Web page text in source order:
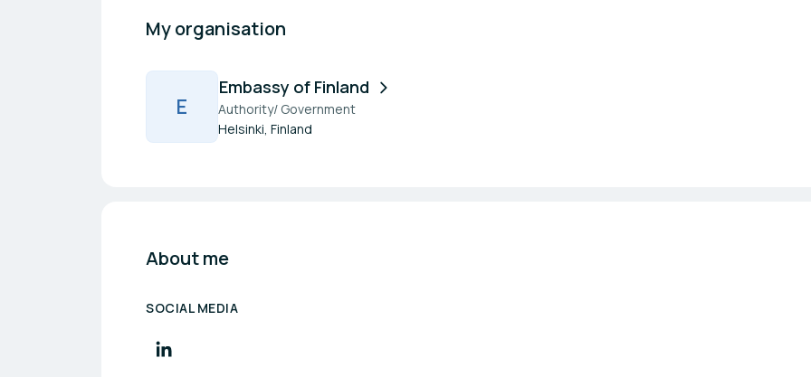
My organisation
E
Embassy of Finland
Authority/ Government
Helsinki, Finland
About me
SOCIAL MEDIA